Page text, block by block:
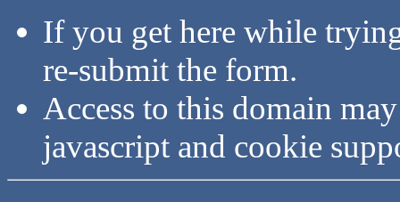
If you get here while
re-submit the form.
Access to this domain
javascript and cookie